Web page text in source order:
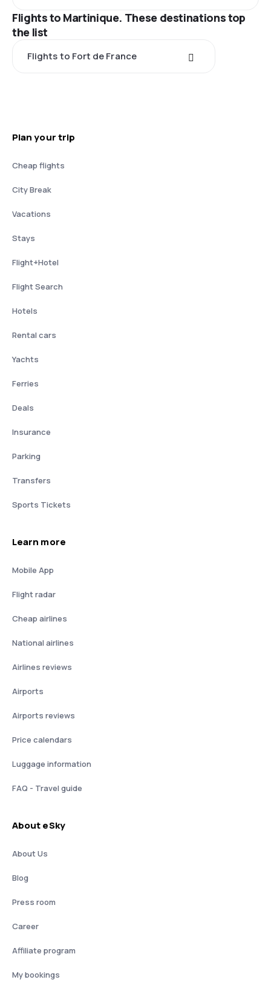
Flights to Martinique. These destinations top
the list
Flights to Fort de France
Plan your trip
Cheap flights
City Break
Vacations
Stays
Flight+Hotel
Flight Search
Hotels
Rental cars
Yachts
Ferries
Deals
Insurance
Parking
Transfers
Sports Tickets
Learn more
Mobile App
Flight radar
Cheap airlines
National airlines
Airlines reviews
Airports
Airports reviews
Price calendars
Luggage information
FAQ - Travel guide
About eSky
About Us
Blog
Press room
Career
Affiliate program
My bookings